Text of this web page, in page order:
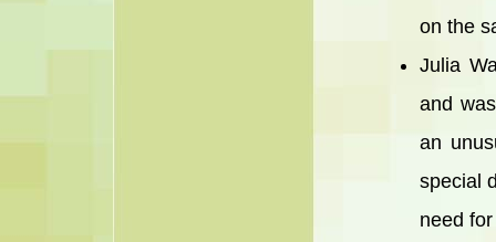
on the
Julia
and
an
special
need